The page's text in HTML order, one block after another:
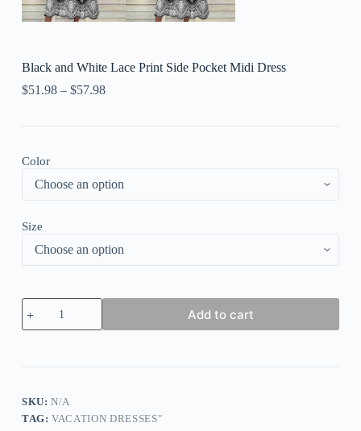
Black and White Lace Print Side Pocket Midi Dress
$51.98– $57.98
Color
Size
Black
and
White
Midi
Dress
Add to cart
SKU:N/A
TAG:VACATION DRESSES"